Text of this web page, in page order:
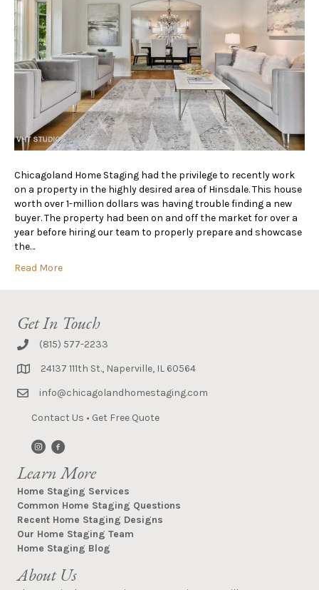
Chicagoland Home Staging had the privilege to recently work
on a property in the highly desired area of Hinsdale. This house
worth over 1-million dollars was having trouble finding a new
buyer. The property had been on and off the market for over a
year before hiring our team to properly prepare and showcase
the…
Read More
Get In Touch
(815) 577-2233
24137 111th St., Naperville, IL 60564
info@chicagolandhomestaging.com
Contact Us • Get Free Quote
Learn More
Home Staging Services
Common Home Staging Questions
Recent Home Staging Designs
Our Home Staging Team
Home Staging Blog
About Us